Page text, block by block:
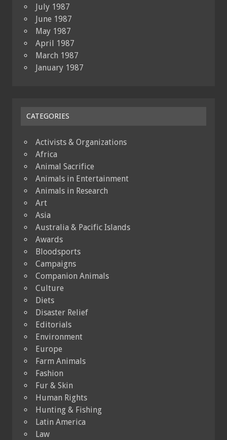
July 1987
June 1987
May 1987
April 1987
March 1987
January 1987
CATEGORIES
Activists & Organizations
Africa
Animal Sacrifice
Animals in Entertainment
Animals in Research
Art
Asia
Australia & Pacific Islands
Awards
Bloodsports
Campaigns
Companion Animals
Culture
Diets
Disaster Relief
Editorials
Environment
Europe
Farm Animals
Fashion
Fur & Skin
Human Rights
Hunting & Fishing
Latin America
Law